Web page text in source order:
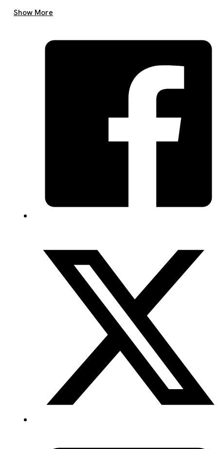
Show More